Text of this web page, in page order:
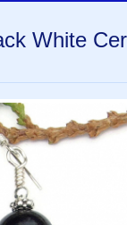
White